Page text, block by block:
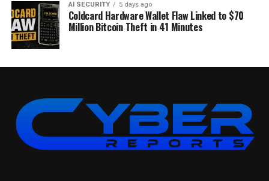
AI SECURITY 5 days ago
Coldcard Hardware Wallet Flaw Linked to $70
Million Bitcoin Theft in 41 Minutes